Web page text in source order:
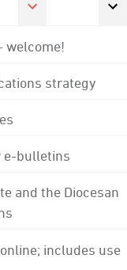
welcome!
strategy
e-bulletins
and the Diocesan
includes use